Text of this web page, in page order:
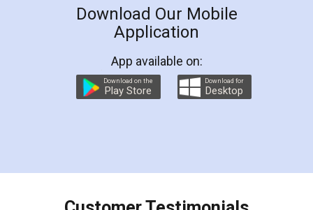
LegalDocs is an excellent and professional
online service which helps you step by step in
preparation and registration. They helped me in
preparing my Rental Agreement as a Tenant at
the comfort of my home and even did a second
charges online) which again makes the whole
final amt to be paid as well as discount coupons